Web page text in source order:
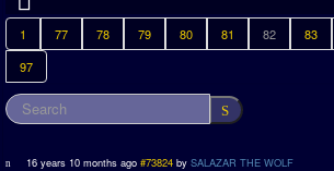
1 77 78 79 80 81 82 83
97
16 years 10 months ago #73824 bySALAZAR THE WOLF